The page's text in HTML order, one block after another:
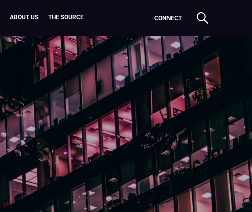
ABOUT US THE SOURCE CONNECT